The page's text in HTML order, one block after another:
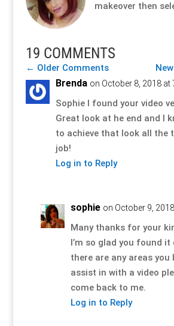
makeover then
19 COMMENTS
← Older Comments
Brenda on October 8, 2018 at
Sophie I found your video
Great look at he end and I
to achieve that look all the
job!
Log in to Reply
sophie on October 9,
Many thanks for your
I’m so glad you found
there are any areas you
assist in with a video
come back to me.
Log in to Reply